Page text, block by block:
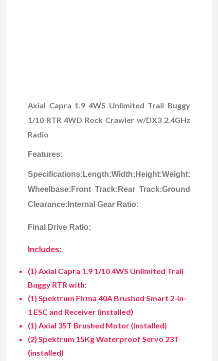
Axial Capra 1.9 4WS Unlimited Trail Buggy
1/10 RTR 4WD Rock Crawler w/DX3 2.4GHz
Radio
Features:
Specifications: Length:Width: Height:Weight:
Wheelbase: Front Track: Rear Track:Ground
Clearance: Internal Gear Ratio:
Final Drive Ratio:
Includes:
(1) Axial Capra 1.9 1/10 4WS Unlimited Trail
Buggy RTR with:
(1) Spektrum Firma 40A Brushed Smart 2-in-
1 ESC and Receiver (installed)
(1) Axial 35T Brushed Motor (installed)
(2) Spektrum 15Kg Waterproof Servo 23T
(installed)